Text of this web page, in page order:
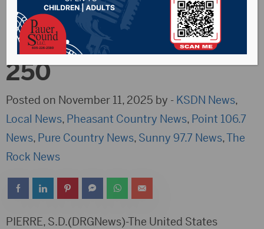
United State
Marines Corps turns
250
Posted on November 11, 2025 by - KSDN News,
Local News, Pheasant Country News, Point 106.7
News, Pure Country News, Sunny 97.7 News,The
Rock News
PIERRE, S.D.(DRGNews)-The United States